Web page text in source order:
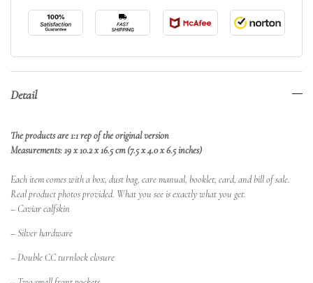
Detail
The products are 1:1 rep of the original version
Measurements: 19 x 10.2 x 16.5 cm (7.5 x 4.0 x 6.5 inches)
Each item comes with a box, dust bag, care manual, booklet, card, and bill of sale.
Real product photos provided. What you see is exactly what you get.
– Caviar calfskin
– Silver hardware
– Double CC turnlock closure